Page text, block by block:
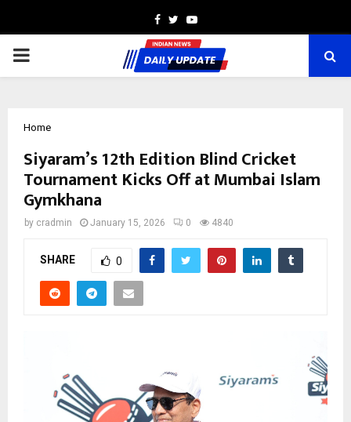
Facebook
TwitterYoutube
PRIMARY
Home
Siyaram’s 12th Edition Blind Cricket
Tournament Kicks Off at Mumbai Islam
Gymkhana
by cradmin January 15, 2026 0 4840
SHARE 0